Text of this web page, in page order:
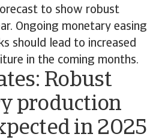
to show robust
Ongoing monetary easing
should lead to increased
in the coming months.
Robust
production
in 2025